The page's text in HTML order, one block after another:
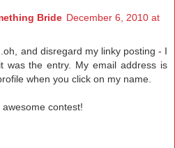
Bride December 6, 2010 at
and disregard my linky posting - I
was the entry. My email address is
when you click on my name.
contest!